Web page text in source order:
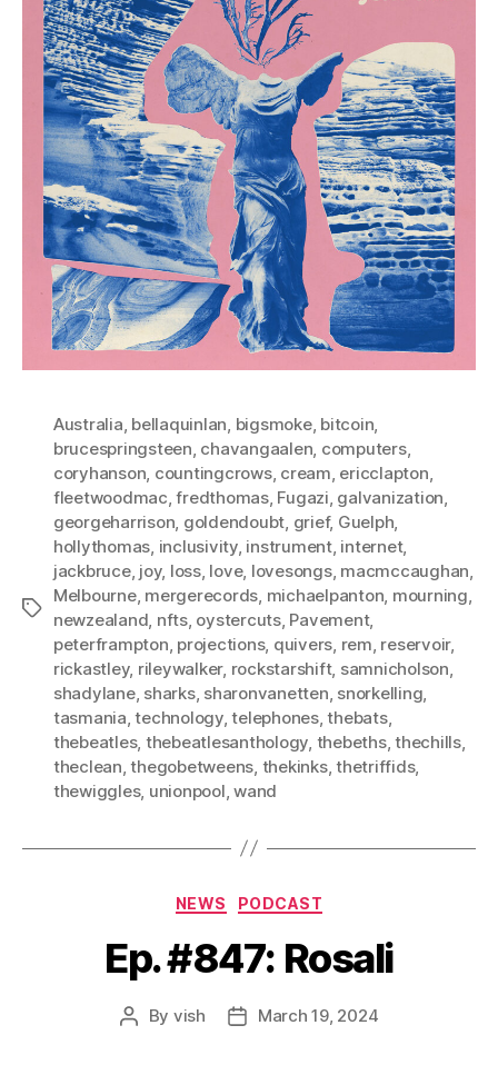
Tags
Australia, bellaquinlan, bigsmoke, bitcoin,
brucespringsteen, chavangaalen, computers,
coryhanson, countingcrows, cream, ericclapton,
fleetwoodmac,fredthomas, Fugazi, galvanization,
georgeharrison, goldendoubt, grief, Guelph,
hollythomas, inclusivity, instrument, internet,
jackbruce, joy, loss, love, lovesongs, macmccaughan,
Melbourne, mergerecords, michaelpanton, mourning,
newzealand, nfts, oystercuts, Pavement,
peterframpton, projections, quivers, rem, reservoir,
rickastley, rileywalker, rockstarshift, samnicholson,
shadylane, sharks, sharonvanetten, snorkelling,
tasmania,technology,telephones,thebats,
thebeatles, thebeatlesanthology, thebeths,thechills,
theclean,thegobetweens, thekinks,thetriffids,
thewiggles, unionpool,wand
Categories
NEWS PODCAST
Ep. #847: Rosali
Post
By vish
PostMarch 19, 2024